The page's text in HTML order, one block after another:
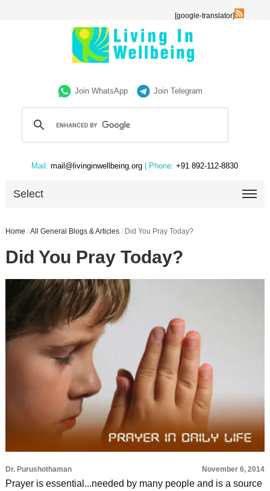
[google-translator]
Join WhatsApp Join Telegram
Mail: mail@livinginwellbeing.org | Phone: +91 892-112-8830
Select
Home /All General Blogs & Articles / Did You Pray Today?
Did You Pray Today?
Dr. Purushothaman November 6, 2014
Prayer is essential...needed by many people and is a source